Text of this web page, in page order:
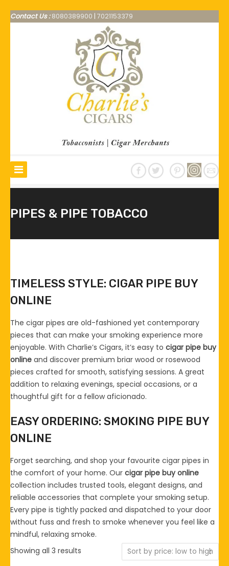
Contact Us :8080389900 | 7021153379
PIPES & PIPE TOBACCO
TIMELESS STYLE: CIGAR PIPE BUY
ONLINE
The cigar pipes are old-fashioned yet contemporary
pieces that can make your smoking experience more
enjoyable. With Charlie’s Cigars, it’s easy to cigar pipe buy
online and discover premium briar wood or rosewood
pieces crafted for smooth, satisfying sessions. A great
addition to relaxing evenings, special occasions, or a
thoughtful gift for a fellow aficionado.
EASY ORDERING: SMOKING PIPE BUY
ONLINE
Forget searching, and shop your favourite cigar pipes in
the comfort of your home. Our cigar pipe buy online
collection includes trusted tools, elegant designs, and
reliable accessories that complete your smoking setup.
Every pipe is tightly packed and dispatched to your door
without fuss and fresh to smoke whenever you feel like a
mindful, relaxing smoke.
Showing all 3 results